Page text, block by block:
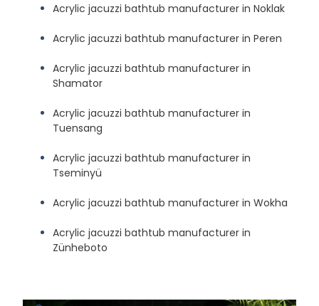
Acrylic jacuzzi bathtub manufacturer in Noklak
Acrylic jacuzzi bathtub manufacturer in Peren
Acrylic jacuzzi bathtub manufacturer in
Shamator
Acrylic jacuzzi bathtub manufacturer in
Tuensang
Acrylic jacuzzi bathtub manufacturer in
Tseminyü
Acrylic jacuzzi bathtub manufacturer in Wokha
Acrylic jacuzzi bathtub manufacturer in
Zünheboto